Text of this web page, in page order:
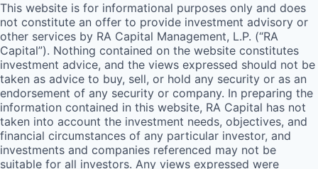
This website is for informational purposes only and does
not constitute an offer to provide investment advisory or
other services by RA Capital Management, L.P. (“RA
Capital”). Nothing contained on the website constitutes
investment advice, and the views expressed should not be
taken as advice to buy, sell, or hold any security or as an
endorsement of any security or company. In preparing the
information contained in this website, RA Capital has not
taken into account the investment needs, objectives, and
financial circumstances of any particular investor, and
investments and companies referenced may not be
suitable for all investors. Any views expressed were